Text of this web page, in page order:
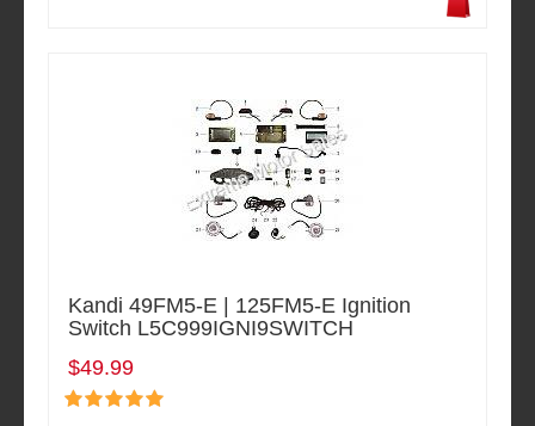
Kandi 49FM5-E | 125FM5-E Ignition
Switch L5C999IGNI9SWITCH
$49.99